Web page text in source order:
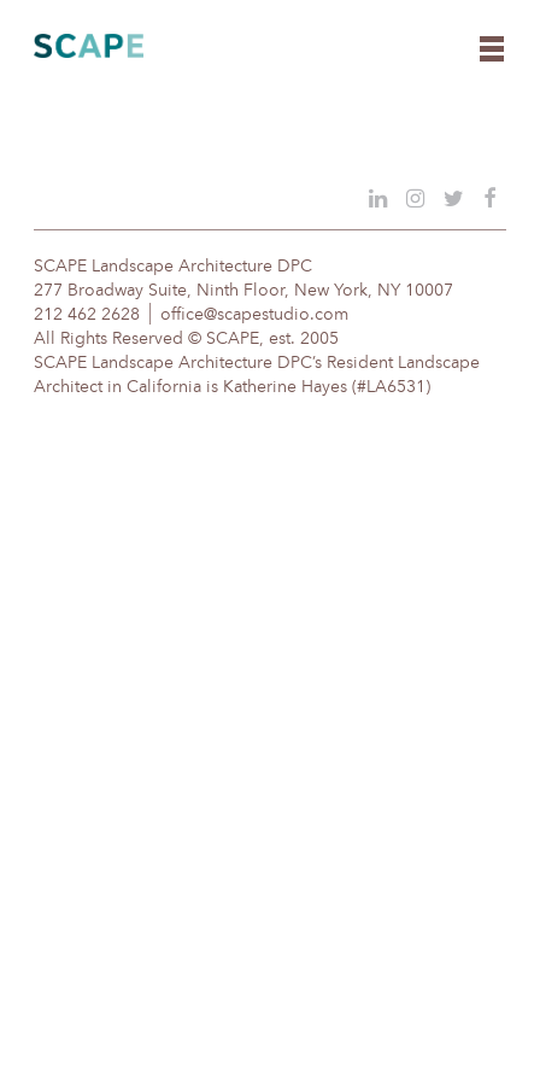
content
SCAPE Landscape Architecture DPC
277 Broadway Suite, Ninth Floor, New York, NY 10007
212 462 2628
office@scapestudio.com
All Rights Reserved © SCAPE, est. 2005
SCAPE Landscape Architecture DPC’s Resident Landscape
Architect in California is Katherine Hayes (#LA6531)